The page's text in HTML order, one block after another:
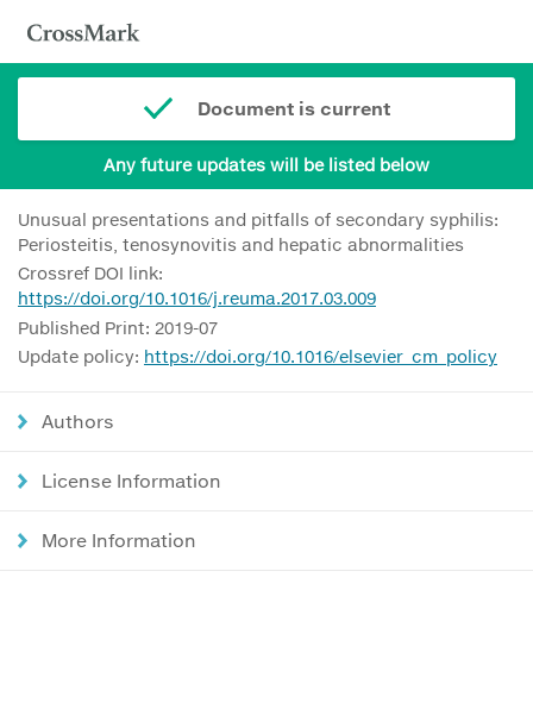
Document is current
Any future updates will be listed below
Unusual presentations and pitfalls of secondary syphilis:
Periosteitis, tenosynovitis and hepatic abnormalities
Crossref DOI link:
https://doi.org/10.1016/j.reuma.2017.03.009
Published Print: 2019-07
Update policy: https://doi.org/10.1016/elsevier_cm_policy
Authors
License Information
More Information